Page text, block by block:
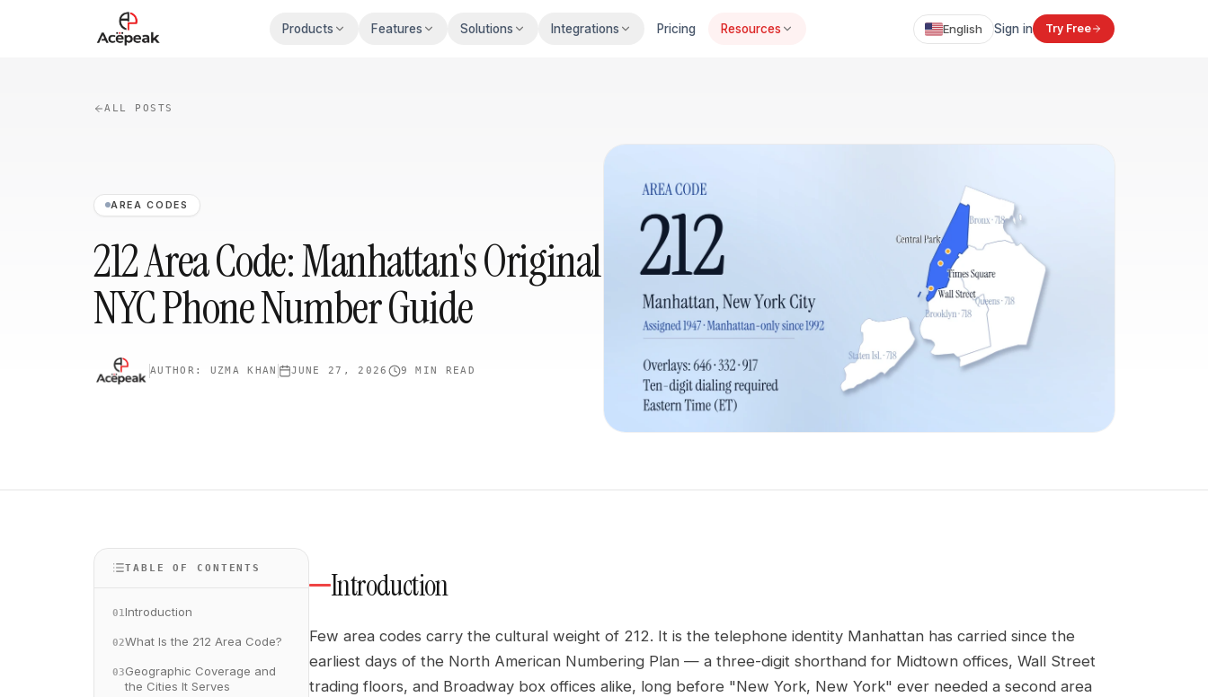
Skip to main content
Products Features Solutions Integrations Pricing Resources English Sign in Try Free
ALL POSTS
AREA CODES
212 Area Code: Manhattan's Original
NYC Phone Number Guide
AUTHOR: UZMA KHAN JUNE 27, 2026 9 MIN READ
TABLE OF CONTENTS
01 Introduction
02What Is the 212 Area Code?
03Geographic Coverage and
the Cities It Serves
Introduction
Few area codes carry the cultural weight of 212. It is the telephone identity Manhattan has carried since the
earliest days of the North American Numbering Plan — a three-digit shorthand for Midtown offices, Wall Street
trading floors, and Broadway box offices alike, long before "New York, New York" ever needed a second area